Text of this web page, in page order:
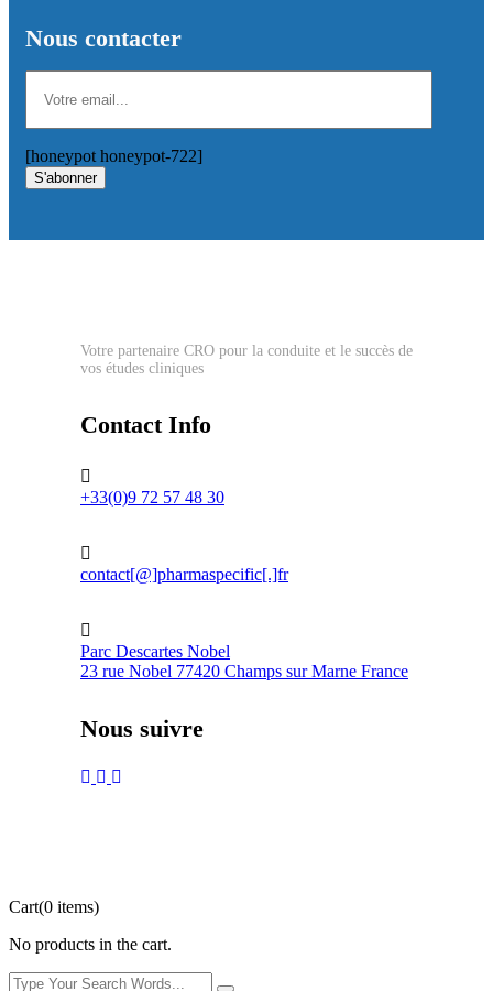
Nous contacter
[honeypot honeypot-722]
S'abonner
Votre partenaire CRO pour la conduite et le succès de
vos études cliniques
Contact Info
+33(0)9 72 57 48 30
contact[@]pharmaspecific[.]fr
Parc Descartes Nobel
23 rue Nobel 77420 Champs sur Marne France
Nous suivre
Cart(0 items)
No products in the cart.